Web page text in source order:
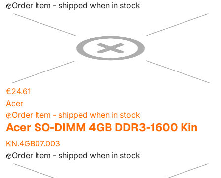
Order Item - shipped when in stock
€24.61
Acer
Order Item - shipped when in stock
Acer SO-DIMM 4GB DDR3-1600 Kin
KN.4GB07.003
Order Item - shipped when in stock